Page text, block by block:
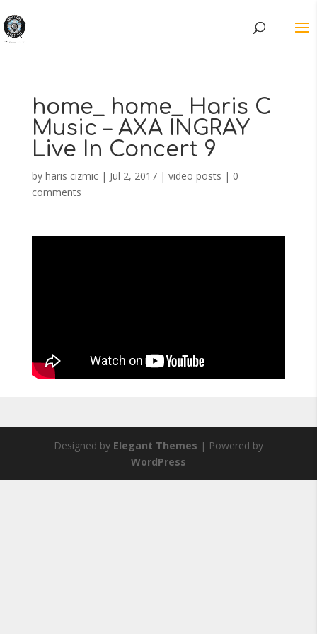
home_ home_ Haris C
Music – AXA INGRAY
Live In Concert 9
by haris cizmic| Jul 2, 2017| video posts | 0
comments
Designed by Elegant Themes | Powered by
WordPress